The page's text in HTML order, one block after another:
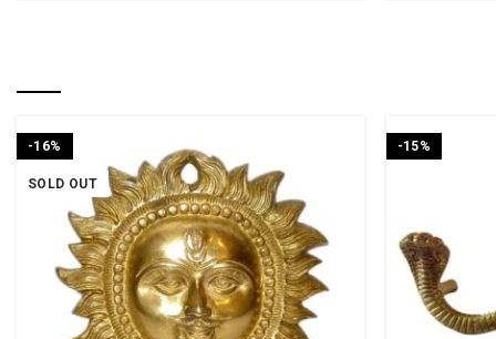
-16%
SOLD OUT
-15%